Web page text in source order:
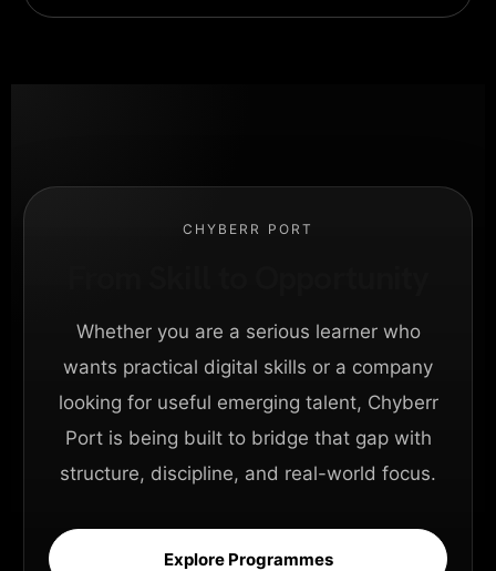
CHYBERR PORT
Whether you are a serious learner who
wants practical digital skills or a company
looking for useful emerging talent, Chyberr
Port is being built to bridge that gap with
structure, discipline, and real-world focus.
Explore Programmes